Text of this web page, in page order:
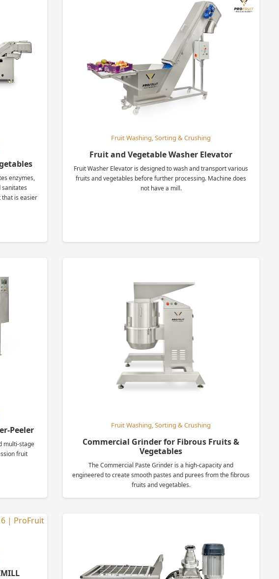
enzymes,
sanitates
that is easier
Fruit Washing, Sorting & Crushing
Fruit and Vegetable Washer Elevator
Fruit Washer Elevator is designed to wash and transport various
fruits and vegetables before further processing. Machine does
not have a mill.
Peeler
multi-stage
fruit
Fruit Washing, Sorting & Crushing
Commercial Grinder for Fibrous Fruits &
Vegetables
The Commercial Paste Grinder is a high-capacity and
engineered to create smooth pastes and purees from the fibrous
fruits and vegetables.